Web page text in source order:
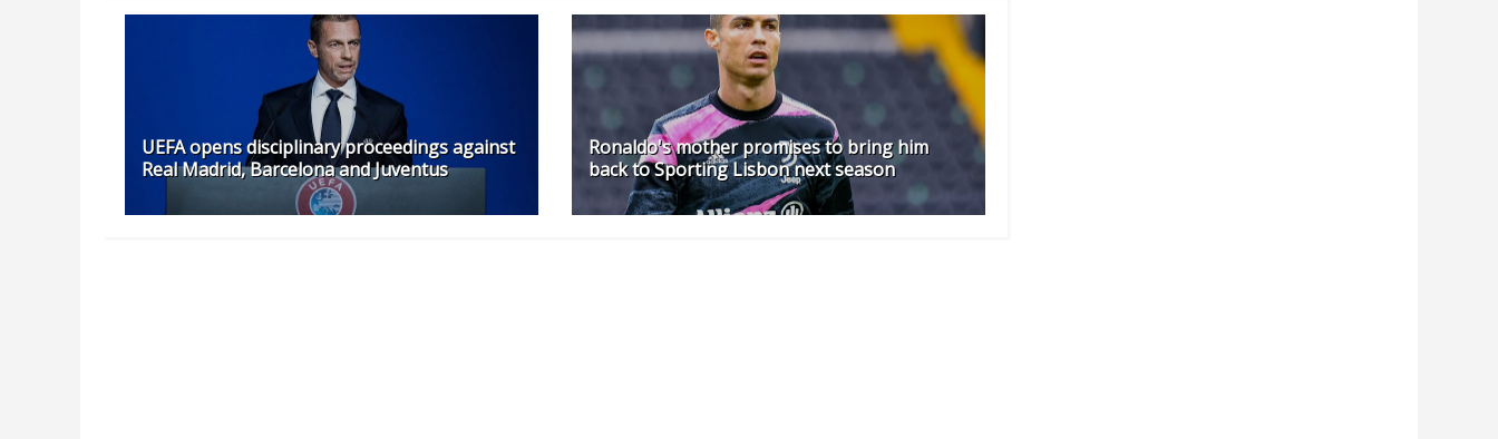
UEFA opens disciplinary proceedings against
Real Madrid, Barcelona and Juventus
Ronaldo's mother promises to bring him
back to Sporting Lisbon next season